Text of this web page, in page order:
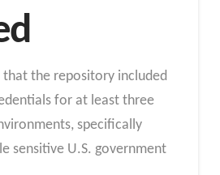
that the repository included
for at least three
specifically
sensitive U.S. government